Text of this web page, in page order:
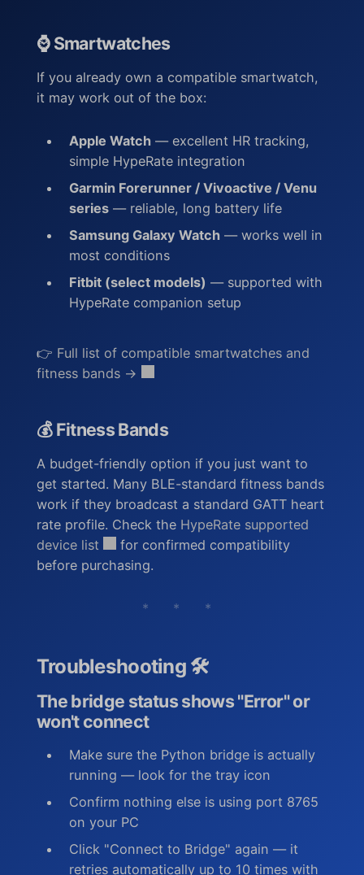
⌚ Smartwatches
If you already own a compatible smartwatch,
it may work out of the box:
Apple Watch— excellent HR tracking,
simple HypeRate integration
Garmin Forerunner / Vivoactive / Venu
series— reliable, long battery life
Samsung Galaxy Watch— works well in
most conditions
Fitbit (select models) — supported with
HypeRate companion setup
👉 Full list of compatible smartwatches and
fitness bands →
💰 Fitness Bands
A budget-friendly option if you just want to
get started. Many BLE-standard fitness bands
work if they broadcast a standard GATT heart
rate profile. Check the HypeRate supported
device list
for confirmed compatibility
before purchasing.
* * *
Troubleshooting 🛠️
The bridge status shows "Error" or
won't connect
Make sure the Python bridge is actually
running — look for the tray icon
Confirm nothing else is using port 8765
on your PC
Click "Connect to Bridge" again — it
retries automatically up to 10 times with